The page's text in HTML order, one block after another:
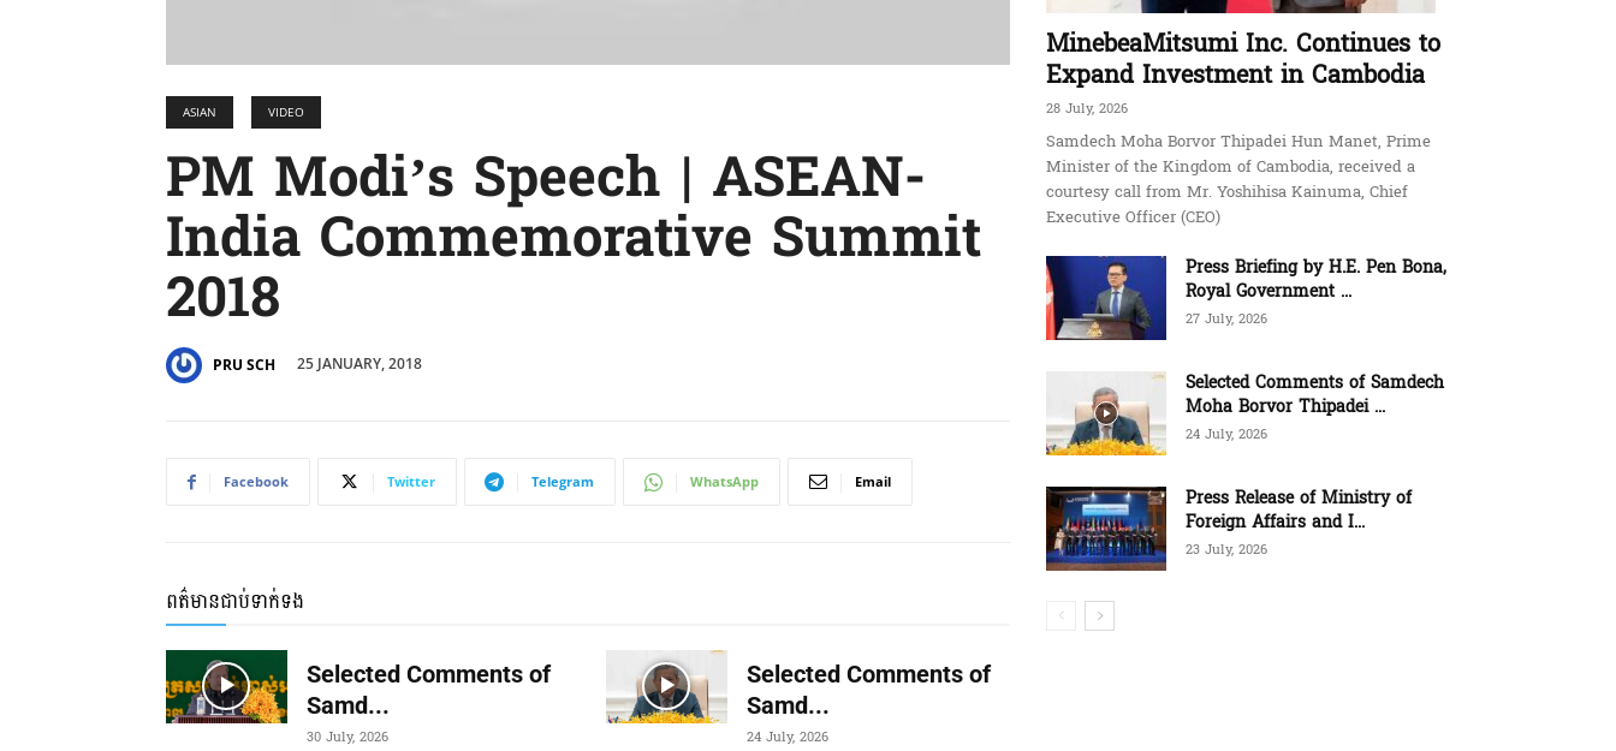
ប្រតិកម្ម
ASIAN VIDEO
PM Modi’s Speech | ASEAN-
India Commemorative Summit
2018
PRU SCH 25 JANUARY, 2018
Facebook Twitter Telegram WhatsApp Email
ពត៌មានជាប់ទាក់ទង
Selected Comments of
Samd...
30 July, 2026
Selected Comments of
Samd...
24 July, 2026
MinebeaMitsumi Inc. Continues to
Expand Investment in Cambodia
28 July, 2026
Samdech Moha Borvor Thipadei Hun Manet, Prime
Minister of the Kingdom of Cambodia, received a
courtesy call from Mr. Yoshihisa Kainuma, Chief
Executive Officer (CEO)
Press Briefing by H.E. Pen Bona,
Royal Government ...
27 July, 2026
Selected Comments of Samdech
Moha Borvor Thipadei ...
24 July, 2026
Press Release of Ministry of
Foreign Affairs and I...
23 July, 2026